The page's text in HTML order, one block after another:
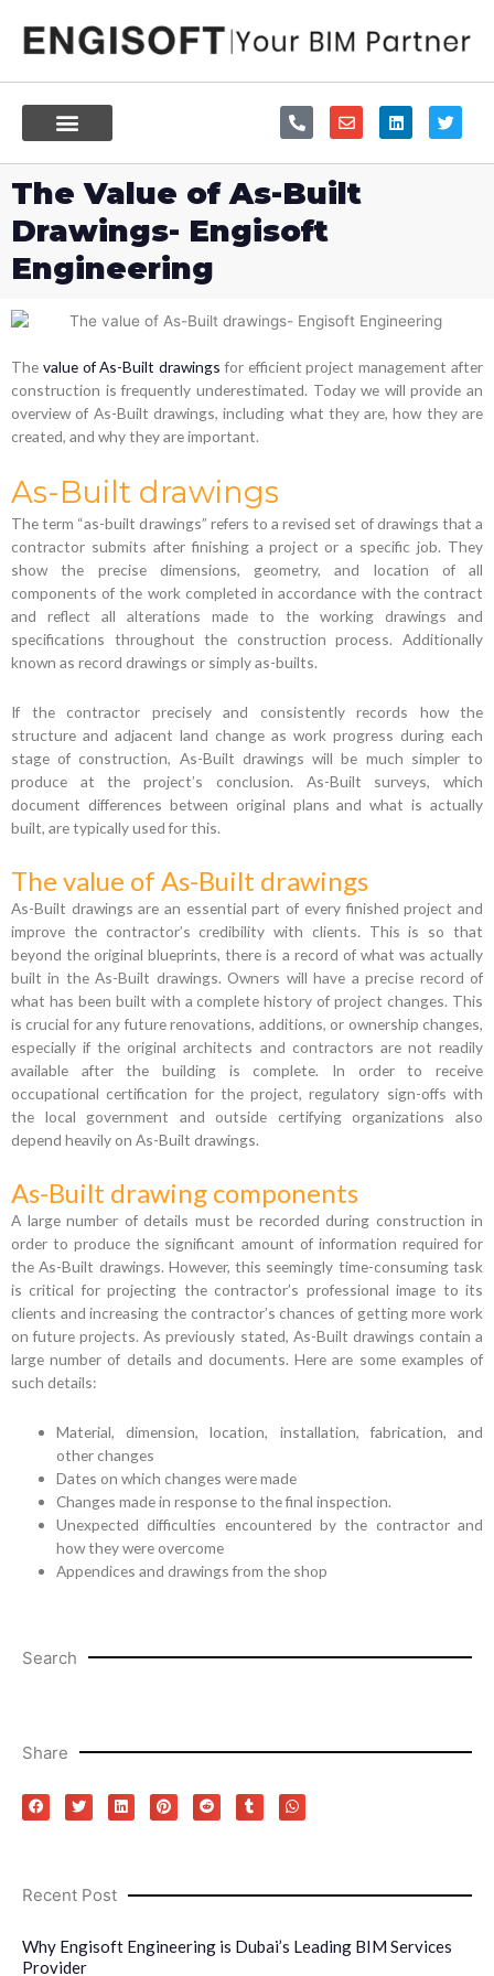
content
P
h
o
n
e
-
l
t
E
n
v
e
l
o
L
i
n
k
T
w
i
t
The Value of As-Built
Drawings- Engisoft
Engineering
The value of As-Built drawings for efficient project management after
construction is frequently underestimated. Today we will provide an
overview of As-Built drawings, including what they are, how they are
created, and why they are important.
As-Built drawings
The term “as-built drawings” refers to a revised set of drawings that a
contractor submits after finishing a project or a specific job. They
show the precise dimensions, geometry, and location of all
components of the work completed in accordance with the contract
and reflect all alterations made to the working drawings and
specifications throughout the construction process. Additionally
known as record drawings or simply as-builts.
If the contractor precisely and consistently records how the
structure and adjacent land change as work progress during each
stage of construction, As-Built drawings will be much simpler to
produce at the project’s conclusion. As-Built surveys, which
document differences between original plans and what is actually
built, are typically used for this.
The value of As-Built drawings
As-Built drawings are an essential part of every finished project and
improve the contractor’s credibility with clients. This is so that
beyond the original blueprints, there is a record of what was actually
built in the As-Built drawings. Owners will have a precise record of
what has been built with a complete history of project changes. This
is crucial for any future renovations, additions, or ownership changes,
especially if the original architects and contractors are not readily
available after the building is complete. In order to receive
occupational certification for the project, regulatory sign-offs with
the local government and outside certifying organizations also
depend heavily on As-Built drawings.
As-Built drawing components
A large number of details must be recorded during construction in
order to produce the significant amount of information required for
the As-Built drawings. However, this seemingly time-consuming task
is critical for projecting the contractor’s professional image to its
clients and increasing the contractor’s chances of getting more work
on future projects. As previously stated, As-Built drawings contain a
large number of details and documents. Here are some examples of
such details:
Material, dimension, location, installation, fabrication, and
other changes
Dates on which changes were made
Changes made in response to the final inspection.
Unexpected difficulties encountered by the contractor and
how they were overcome
Appendices and drawings from the shop
Search
Share
Recent Post
Why Engisoft Engineering is Dubai’s Leading BIM Services
Provider